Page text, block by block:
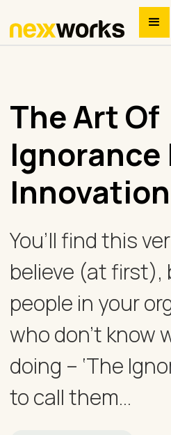
The Art Of
Ignorance
Innovation
You’ll find this
believe (at first),
people in your
who don't know
doing – ‘The
to call them...